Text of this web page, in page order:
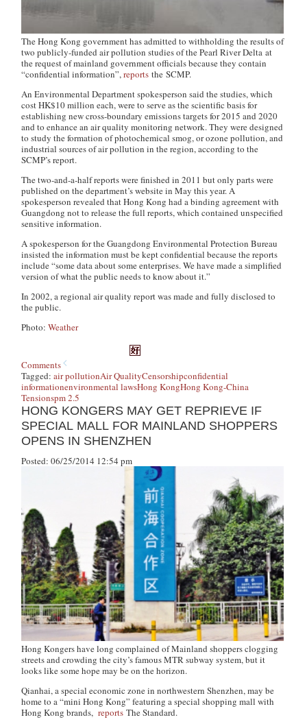
The Hong Kong government has admitted to withholding the results of
two publicly-funded air pollution studies of the Pearl River Delta at
the request of mainland government officials because they contain
“confidential information”,reports the SCMP.
An Environmental Department spokesperson said the studies, which
cost HK$10 million each, were to serve as the scientific basis for
establishing new cross-boundary emissions targets for 2015 and 2020
and to enhance an air quality monitoring network. They were designed
to study the formation of photochemical smog, or ozone pollution, and
industrial sources of air pollution in the region, according to the
SCMP’s report.
The two-and-a-half reports were finished in 2011 but only parts were
published on the department’s website in May this year. A
spokesperson revealed that Hong Kong had a binding agreement with
Guangdong not to release the full reports, which contained unspecified
sensitive information.
A spokesperson for the Guangdong Environmental Protection Bureau
insisted the information must be kept confidential because the reports
include “some data about some enterprises. We have made a simplified
version of what the public needs to know about it.”
In 2002, a regional air quality report was made and fully disclosed to
the public.
Photo:Weather
Comments
Tagged:air pollutionAir QualityCensorshipconfidential
informationenvironmental lawsHong KongHong Kong-China
Tensionspm 2.5
HONG KONGERS MAY GET REPRIEVE IF
SPECIAL MALL FOR MAINLAND SHOPPERS
OPENS IN SHENZHEN
Posted: 06/25/2014 12:54 pm
Hong Kongers have long complained of Mainland shoppers clogging
streets and crowding the city’s famous MTR subway system, but it
looks like some hope may be on the horizon.
Qianhai, a special economic zone in northwestern Shenzhen, may be
home to a “mini Hong Kong” featuring a special shopping mall with
Hong Kong brands,reports The Standard.